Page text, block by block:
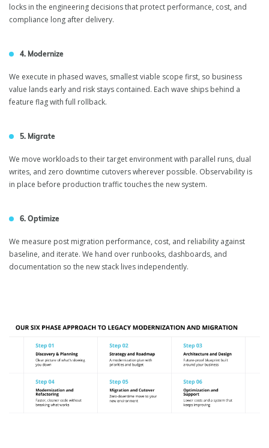
locks in the engineering decisions that protect performance, cost, and
compliance long after delivery.
4. Modernize
We execute in phased waves, smallest viable scope first, so business
value lands early and risk stays contained. Each wave ships behind a
feature flag with full rollback.
5. Migrate
We move workloads to their target environment with parallel runs, dual
writes, and zero downtime cutovers wherever possible. Observability is
in place before production traffic touches the new system.
6. Optimize
We measure post migration performance, cost, and reliability against
baseline, and iterate. We hand over runbooks, dashboards, and
documentation so the new stack lives independently.